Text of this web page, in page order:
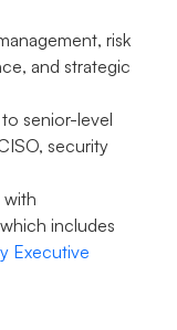
risk
and strategic
senior-level
security
with
includes
Executive